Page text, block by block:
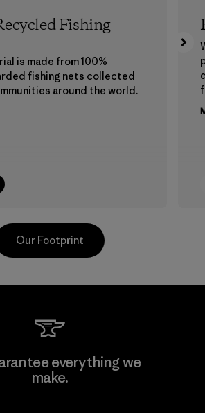
Fishing
is made from 100%
fishing nets collected
around the world.
JSC
Our Footprint
everything we
make.